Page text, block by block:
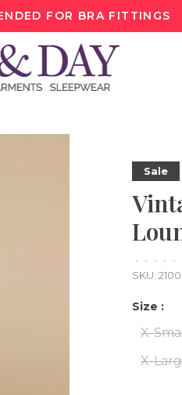
FOR BRA FITTINGS
Sale
• • • •
•
SKU:
Size :
X-
X-